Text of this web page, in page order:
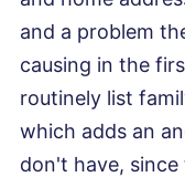
and a problem
causing in the
routinely list
which adds an
don't have,